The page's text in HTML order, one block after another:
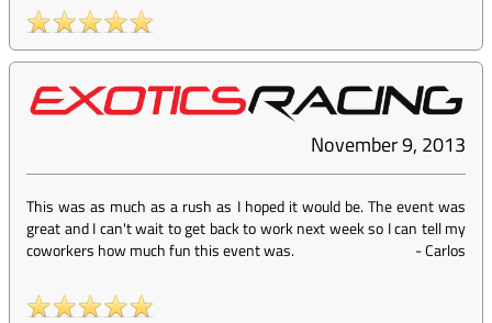
November 9, 2013
This was as much as a rush as I hoped it would be. The event was
great and I can't wait to get back to work next week so I can tell my
coworkers how much fun this event was.
-Carlos